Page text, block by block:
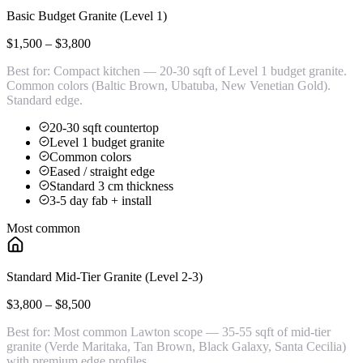
Basic Budget Granite (Level 1)
$1,500 – $3,800
Best for: Compact kitchen — 20-30 sqft of Level 1 budget granite.
Common colors (Baltic Brown, Ubatuba, New Venetian Gold).
Standard edge.
20-30 sqft countertop
Level 1 budget granite
Common colors
Eased / straight edge
Standard 3 cm thickness
3-5 day fab + install
Most common
Standard Mid-Tier Granite (Level 2-3)
$3,800 – $8,500
Best for: Most common Lawton scope — 35-55 sqft of mid-tier
granite (Verde Maritaka, Tan Brown, Black Galaxy, Santa Cecilia)